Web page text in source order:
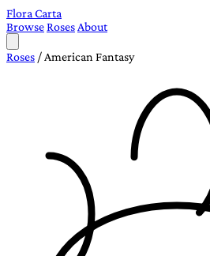
Flora Carta
BrowseRoses About
Roses / American Fantasy